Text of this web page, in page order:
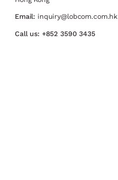
Email: inquiry@lobcom.com.hk
Call us: +852 3590 3435